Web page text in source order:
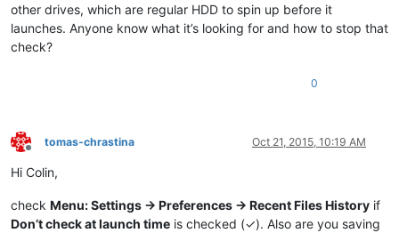
other drives, which are regular HDD to spin up before it
launches. Anyone know what it’s looking for and how to stop that
check?
0
Offline
tomas-chrastina Oct 21, 2015, 10:19 AM
Hi Colin,
check Menu: Settings -> Preferences -> Recent Files History if
Don’t check at launch time is checked (✓). Also are you saving